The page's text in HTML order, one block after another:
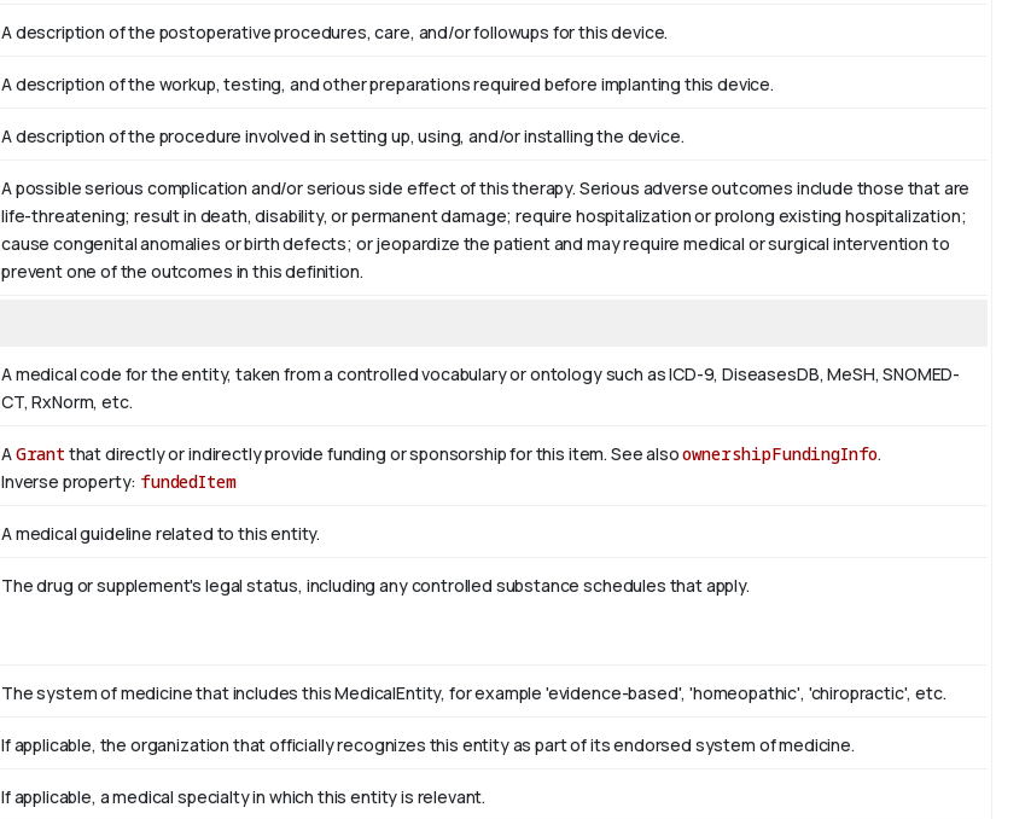
A description of the postoperative procedures, care, and/or followups for this device.
A description of the workup, testing, and other preparations required before implanting this device.
A description of the procedure involved in setting up, using, and/or installing the device.
A possible serious complication and/or serious side effect of this therapy. Serious adverse outcomes include those that are
life-threatening; result in death, disability, or permanent damage; require hospitalization or prolong existing hospitalization;
cause congenital anomalies or birth defects; or jeopardize the patient and may require medical or surgical intervention to
prevent one of the outcomes in this definition.
A medical code for the entity, taken from a controlled vocabulary or ontology such as ICD-9, DiseasesDB, MeSH, SNOMED-
CT, RxNorm, etc.
AGrant that directly or indirectly provide funding or sponsorship for this item. See alsoownershipFundingInfo.
Inverse property: fundedItem
A medical guideline related to this entity.
The drug or supplement's legal status, including any controlled substance schedules that apply.
The system of medicine that includes this MedicalEntity, for example 'evidence-based', 'homeopathic', 'chiropractic', etc.
If applicable, the organization that officially recognizes this entity as part of its endorsed system of medicine.
If applicable, a medical specialty in which this entity is relevant.